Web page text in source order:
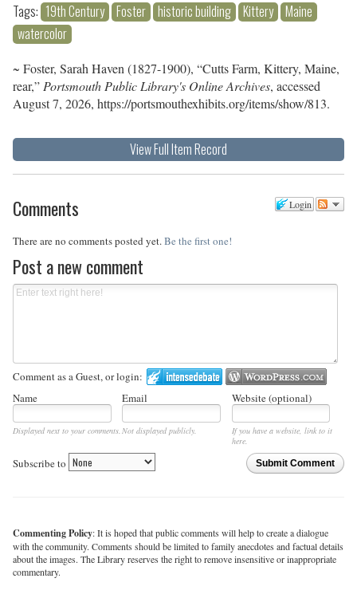
Tags: 19th Century Foster historic building Kittery
Maine
watercolor
~ Foster, Sarah Haven (1827-1900), “Cutts Farm, Kittery, Maine,
rear,” Portsmouth Public Library's Online Archives, accessed
August 7, 2026, https://portsmouthexhibits.org/items/show/813.
View Full Item Record
Login
Comments
There are no comments posted yet. Be the first one!
Post a new comment
Comment as a Guest, or login:
Name
Email Website (optional)
Displayed next to your comments.Not displayed publicly.
If you have a website, link to it
here.
Submit Comment
Subscribe to
Commenting Policy: It is hoped that public comments will help to create a dialogue
with the community. Comments should be limited to family anecdotes and factual details
about the images. The Library reserves the right to remove insensitive or inappropriate
commentary.